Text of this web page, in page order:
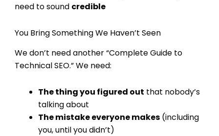
need to sound credible
You Bring Something We Haven’t Seen
We don’t need another “Complete Guide to
Technical SEO.” We need:
The thing you figured out that nobody’s
talking about
The mistake everyone makes (including
you, until you didn’t)